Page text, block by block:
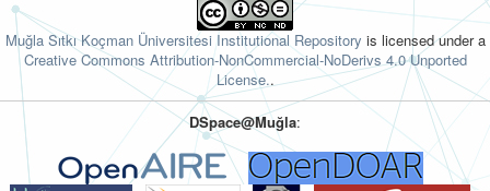
Muğla Sıtkı Koçman Üniversitesi Institutional Repository is licensed under a
Creative Commons Attribution-NonCommercial-NoDerivs 4.0 Unported
License..
DSpace@Muğla: